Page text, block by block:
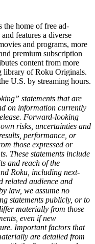
the home of free ad-
features a diverse
and programs, more
premium subscription
content from more
library of Roku Originals.
U.S. by streaming hours.
statements that are
on information currently
Forward-looking
risks, uncertainties and
performance, or
those expressed or
These statements include
and reach of the
Roku, including next-
related audience and
law, we assume no
statements publicly, or to
materially from those
even if new
Important factors that
are detailed from